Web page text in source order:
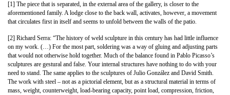
[1] The piece that is separated, in the external area of ​​the gallery, is closer to the
aforementioned family. A lodge close to the back wall, activates, however, a movement
that circulates first in itself and seems to unfold between the walls of the patio.
[2] Richard Serra: “The history of weld sculpture in this century has had little influence
on my work. (…) For the most part, soldering was a way of gluing and adjusting parts
that would not otherwise hold together. Much of the balance found in Pablo Picasso’s
sculptures are gestural and false. Your internal structures have nothing to do with your
need to stand. The same applies to the sculptures of Julio González and David Smith.
The work with steel – not as a pictorial element, but as a structural material in terms of
mass, weight, counterweight, load-bearing capacity, point load, compression, friction,